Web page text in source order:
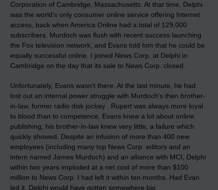
Corporation of Cambridge, Massachusetts. At that time, Delphi
was the world’s only consumer online service offering Internet
access, back when America Online had a total of 129,000
subscribers. Murdoch was flush with recent success launching
the Fox television network, and Evans told him that he could be
equally successful online. I joined News Corp. at Delphi in
Cambridge on the day that its sale to News Corp. closed.
Unfortunately, Evans wasn’t there. At the last minute, he had
lost out an internal power struggle with Murdoch’s then brother-
in-law, former radio disk jockey . Rupert was always more loyal
to blood than to competence. Evans knew a lot about online
publishing; his brother-in-law knew very little, a failure which
quickly showed. Despite an infusion of more than 400 new
employees (including many top News Corp. editors and an
intern named James Murdoch) and an alliance with MCI, Delphi
within two years imploded at a net cost of more than $100
million to News Corp. I had left it within ten months. Had Evan
led it, Delphi would have gotten somewhere big.